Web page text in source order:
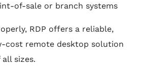
of-sale or branch systems
RDP offers a reliable,
cost remote desktop solution
sizes.